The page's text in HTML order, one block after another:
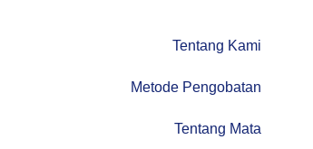
Tentang Kami
Metode Pengobatan
Tentang Mata